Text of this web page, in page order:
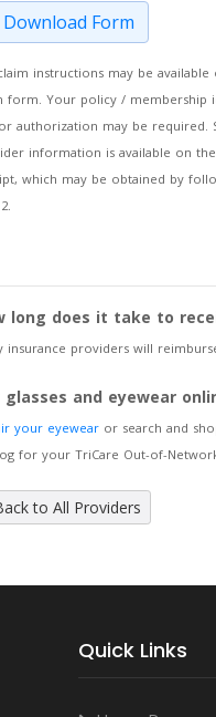
Form
instructions may be available
form. Your policy / membership
authorization may be required.
information is available on
which may be obtained by
long does it take to
insurance providers will
glasses and eyewear
your eyewearor search and
for your TriCare Out-of-
to All Providers
Quick Links